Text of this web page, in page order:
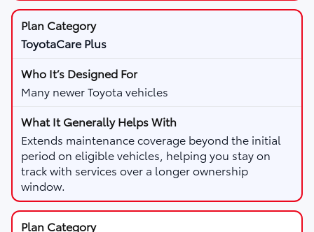
ToyotaCare Plus
Many newer Toyota vehicles
Extends maintenance coverage beyond the initial
period on eligible vehicles, helping you stay on
track with services over a longer ownership
window.